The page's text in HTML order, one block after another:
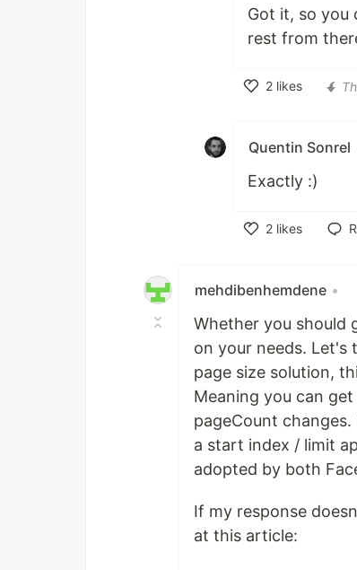
Got it, so you
rest from
2 likes
Quentin Sonrel
Exactly :)
2 likes
mehdibenhemdene •
Whether you should
on your needs. Let's
page size solution,
Meaning you can
pageCount
a start index / limit
adopted by both
If my response
at this article: